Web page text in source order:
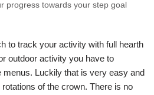
progress towards your step goal
to track your activity with full hearth
outdoor activity you have to
menus. Luckily that is very easy and
of the crown. There is no